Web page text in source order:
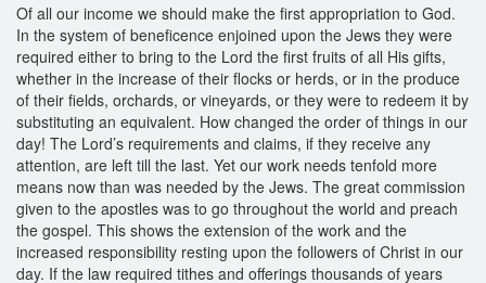
Of all our income we should make the first appropriation to God.
In the system of beneficence enjoined upon the Jews they were
required either to bring to the Lord the first fruits of all His gifts,
whether in the increase of their flocks or herds, or in the produce
of their fields, orchards, or vineyards, or they were to redeem it by
substituting an equivalent. How changed the order of things in our
day! The Lord’s requirements and claims, if they receive any
attention, are left till the last. Yet our work needs tenfold more
means now than was needed by the Jews. The great commission
given to the apostles was to go throughout the world and preach
the gospel. This shows the extension of the work and the
increased responsibility resting upon the followers of Christ in our
day. If the law required tithes and offerings thousands of years